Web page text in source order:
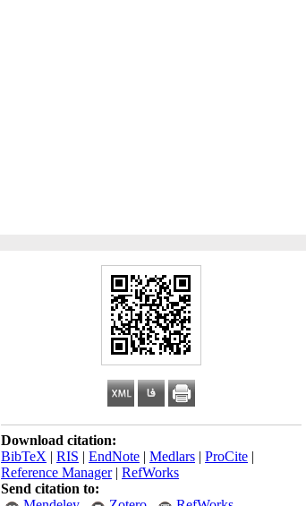
Download citation:
BibTeX | RIS | EndNote | Medlars | ProCite |
Reference Manager| RefWorks
Send citation to: